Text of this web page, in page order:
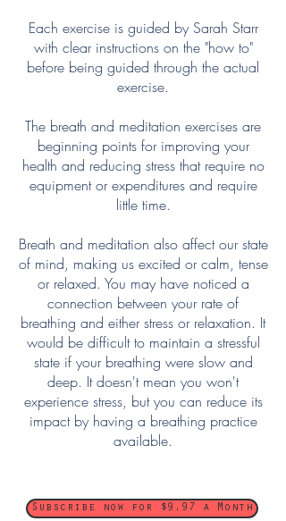
Each exercise is guided by Sarah Starr
with clear instructions on the "how to"
before being guided through the actual
exercise.
The breath and meditation exercises are
beginning points for improving your
health and reducing stress that require no
equipment or expenditures and require
little time.
Breath and meditation also affect our state
of mind, making us excited or calm, tense
or relaxed. You may have noticed a
connection between your rate of
breathing and either stress or relaxation. It
would be difficult to maintain a stressful
state if your breathing were slow and
deep. It doesn't mean you won't
experience stress, but you can reduce its
impact by having a breathing practice
available.
Subscribe now for $9.97 a Month